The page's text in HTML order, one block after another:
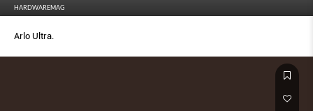
HARDWAREMAG
Arlo Ultra.